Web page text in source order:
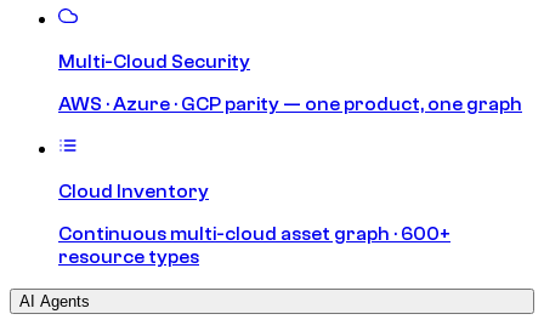
Multi-Cloud Security
AWS · Azure · GCP parity — one product, one graph
Cloud Inventory
Continuous multi-cloud asset graph · 600+
resource types
AI Agents